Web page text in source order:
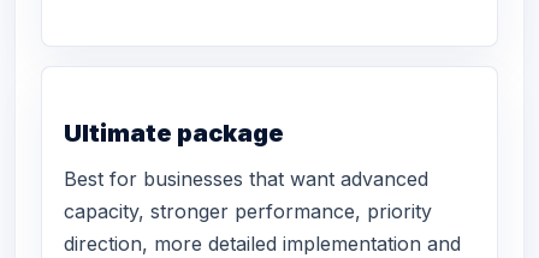
Ultimate package
Best for businesses that want advanced
capacity, stronger performance, priority
direction, more detailed implementation and